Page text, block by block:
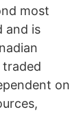
most
and is
on